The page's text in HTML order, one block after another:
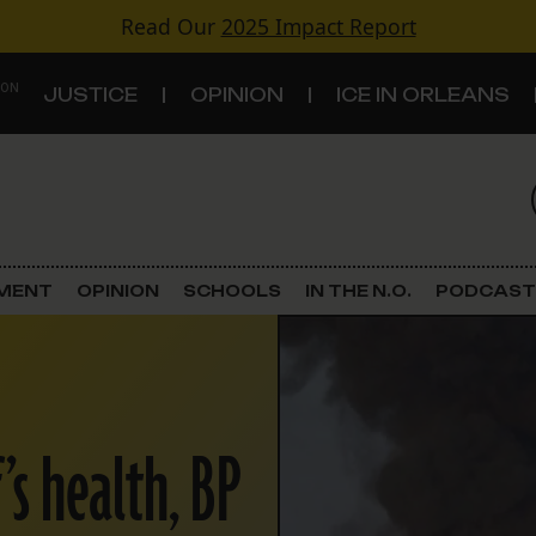
Read Our 2025 Impact Report
JUSTICE OPINION ICE IN ORLEANS
Criminal Justice
Land Use
Schools
OPINION SCHOOLS IN THE N.O. PODCAST
health, BP